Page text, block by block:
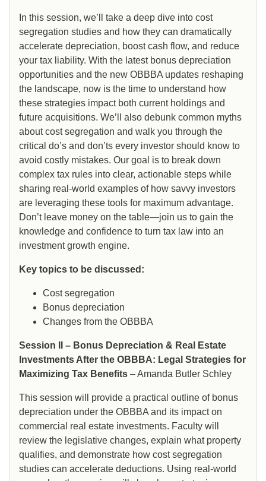
In this session, we’ll take a deep dive into cost
segregation studies and how they can dramatically
accelerate depreciation, boost cash flow, and reduce
your tax liability. With the latest bonus depreciation
opportunities and the new OBBBA updates reshaping
the landscape, now is the time to understand how
these strategies impact both current holdings and
future acquisitions. We’ll also debunk common myths
about cost segregation and walk you through the
critical do’s and don’ts every investor should know to
avoid costly mistakes. Our goal is to break down
complex tax rules into clear, actionable steps while
sharing real-world examples of how savvy investors
are leveraging these tools for maximum advantage.
Don’t leave money on the table—join us to gain the
knowledge and confidence to turn tax law into an
investment growth engine.
Key topics to be discussed:
Cost segregation
Bonus depreciation
Changes from the OBBBA
Session II – Bonus Depreciation & Real Estate
Investments After the OBBBA: Legal Strategies for
Maximizing Tax Benefits – Amanda Butler Schley
This session will provide a practical outline of bonus
depreciation under the OBBBA and its impact on
commercial real estate investments. Faculty will
review the legislative changes, explain what property
qualifies, and demonstrate how cost segregation
studies can accelerate deductions. Using real-world